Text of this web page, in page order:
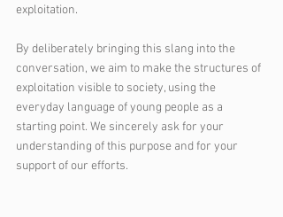
exploitation.
By deliberately bringing this slang into the
conversation, we aim to make the structures of
exploitation visible to society, using the
everyday language of young people as a
starting point. We sincerely ask for your
understanding of this purpose and for your
support of our efforts.